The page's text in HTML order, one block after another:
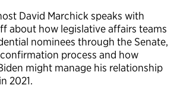
David Marchick speaks with
about how legislative affairs teams
nominees through the Senate,
process and how
might manage his relationship
2021.